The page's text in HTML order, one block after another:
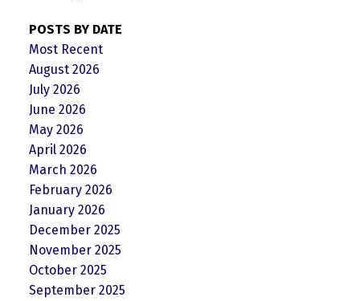
POSTS BY DATE
Most Recent
August 2026
July 2026
June 2026
May 2026
April 2026
March 2026
February 2026
January 2026
December 2025
November 2025
October 2025
September 2025